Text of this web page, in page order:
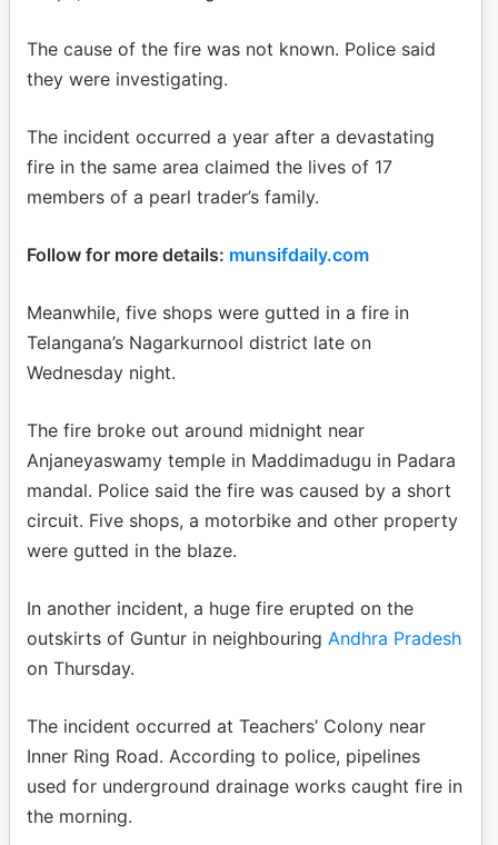
The cause of the fire was not known. Police said
they were investigating.
The incident occurred a year after a devastating
fire in the same area claimed the lives of 17
members of a pearl trader’s family.
Follow for more details: munsifdaily.com
Meanwhile, five shops were gutted in a fire in
Telangana’s Nagarkurnool district late on
Wednesday night.
The fire broke out around midnight near
Anjaneyaswamy temple in Maddimadugu in Padara
mandal. Police said the fire was caused by a short
circuit. Five shops, a motorbike and other property
were gutted in the blaze.
In another incident, a huge fire erupted on the
outskirts of Guntur in neighbouring Andhra Pradesh
on Thursday.
The incident occurred at Teachers’ Colony near
Inner Ring Road. According to police, pipelines
used for underground drainage works caught fire in
the morning.